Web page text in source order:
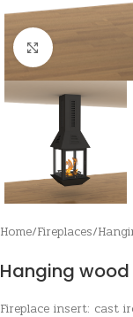
Click to
Home/Fireplaces/
Hanging wood
Fireplace insert: cast